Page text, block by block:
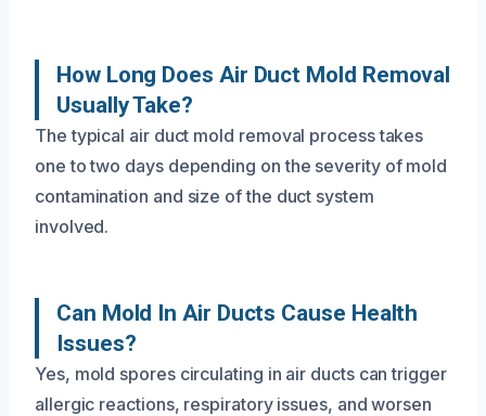
How Long Does Air Duct Mold Removal
Usually Take?
The typical air duct mold removal process takes
one to two days depending on the severity of mold
contamination and size of the duct system
involved.
Can Mold In Air Ducts Cause Health
Issues?
Yes, mold spores circulating in air ducts can trigger
allergic reactions, respiratory issues, and worsen